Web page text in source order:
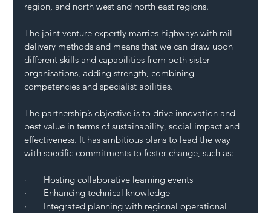
region, and north west and north east regions.
The joint venture expertly marries highways with rail
delivery methods and means that we can draw upon
different skills and capabilities from both sister
organisations, adding strength, combining
competencies and specialist abilities.
The partnership’s objective is to drive innovation and
best value in terms of sustainability, social impact and
effectiveness. It has ambitious plans to lead the way
with specific commitments to foster change, such as:
·       Hosting collaborative learning events
·       Enhancing technical knowledge
·       Integrated planning with regional operational